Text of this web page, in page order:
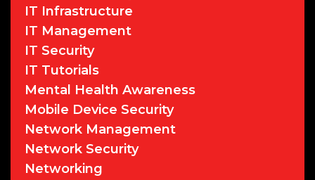
IT Infrastructure
IT Management
IT Security
IT Tutorials
Mental Health Awareness
Mobile Device Security
Network Management
Network Security
Networking